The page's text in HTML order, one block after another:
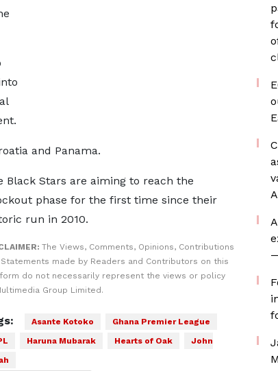
and Panama.
Black Stars are aiming to reach the
phase for the first time since their
run in 2010.
The Views, Comments, Opinions, Contributions
Statements made by Readers and Contributors on this
do not necessarily represent the views or policy
Group Limited.
Asante Kotoko
Ghana Premier League
Haruna Mubarak Hearts of Oak
John